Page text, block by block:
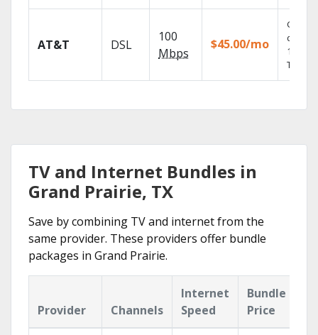
AT&T DSL
100
Mbps
$45.00/mo
Get
100%
TV.
TV and Internet Bundles in
Grand Prairie, TX
Save by combining TV and internet from the
same provider. These providers offer bundle
packages in Grand Prairie.
Provider Channels
Internet
Speed
Bundle
Price